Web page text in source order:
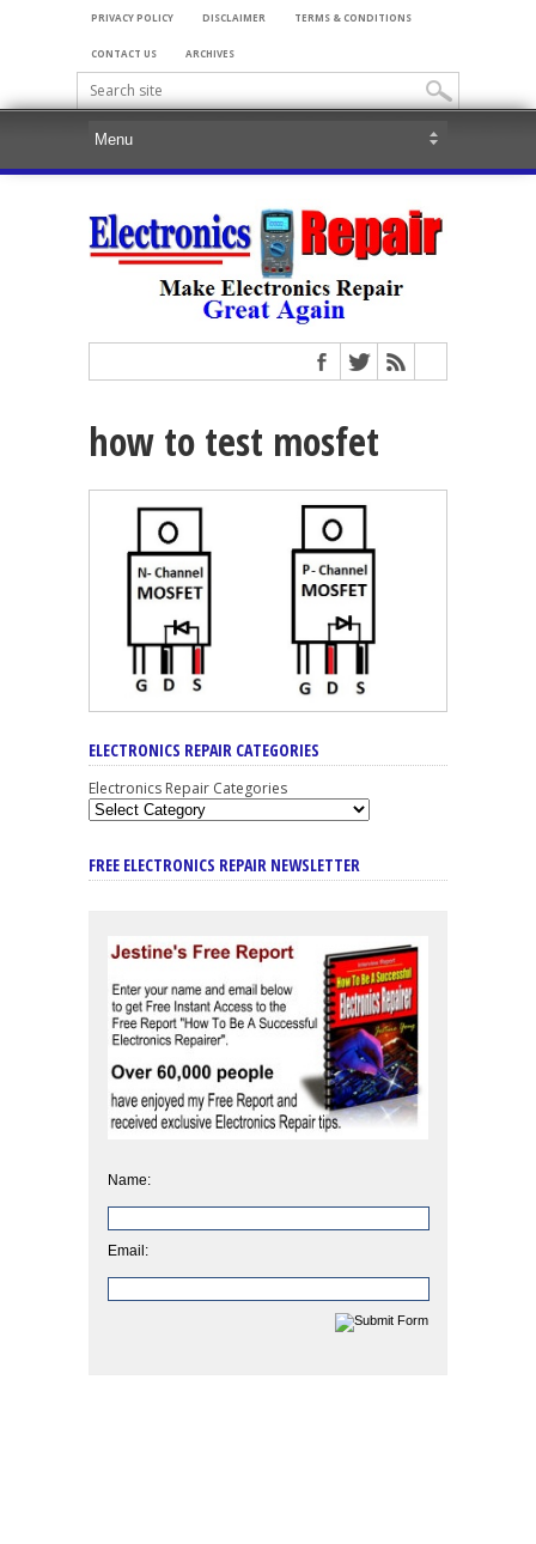
PRIVACY POLICY DISCLAIMER TERMS & CONDITIONS
CONTACT US ARCHIVES
how to test mosfet
ELECTRONICS REPAIR CATEGORIES
Electronics Repair Categories
FREE ELECTRONICS REPAIR NEWSLETTER
Name:
Email: